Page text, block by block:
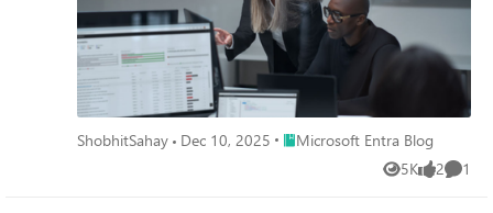
ShobhitSahay Dec 10, 2025 Place Microsoft Entra Blog
Microsoft Entra Blog
5K
Views 2
likes 1